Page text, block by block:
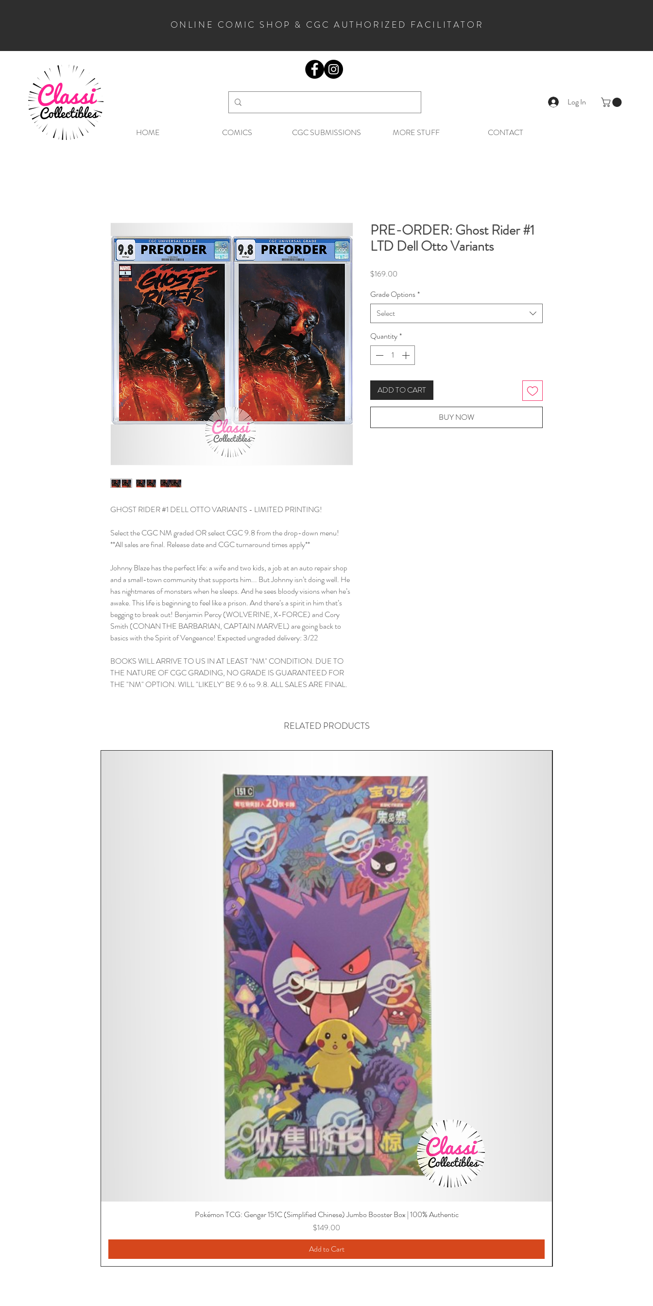
ONLINE COMIC SHOP & CGC AUTHORIZED FACILITATOR
Log In
HOME COMICS CGC SUBMISSIONS MORE STUFF CONTACT
GHOST RIDER #1 DELL OTTO VARIANTS - LIMITED PRINTING!
Select the CGC NM graded OR select CGC 9.8 from the drop-down menu!
**All sales are final. Release date and CGC turnaround times apply**
Johnny Blaze has the perfect life: a wife and two kids, a job at an auto repair shop
and a small-town community that supports him... But Johnny isn’t doing well. He
has nightmares of monsters when he sleeps. And he sees bloody visions when he’s
awake. This life is beginning to feel like a prison. And there’s a spirit in him that’s
begging to break out! Benjamin Percy (WOLVERINE, X-FORCE) and Cory
Smith (CONAN THE BARBARIAN, CAPTAIN MARVEL) are going back to
basics with the Spirit of Vengeance! Expected ungraded delivery: 3/22
BOOKS WILL ARRIVE TO US IN AT LEAST "NM" CONDITION. DUE TO
THE NATURE OF CGC GRADING, NO GRADE IS GUARANTEED FOR
THE "NM" OPTION. WILL "LIKELY" BE 9.6 to 9.8. ALL SALES ARE FINAL.
PRE-ORDER: Ghost Rider #1
LTD Dell Otto Variants
$169.00
Grade Options*
Select
Quantity*
ADD TO CART
BUY NOW
RELATED PRODUCTS
Pokémon TCG: Gengar 151C (Simplified Chinese) Jumbo Booster Box | 100% Authentic
Price
$149.00
Add to Cart